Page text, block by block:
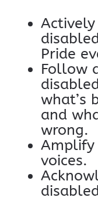
Pride
Follow
what’s
and
wrong.
Amplify
voices.